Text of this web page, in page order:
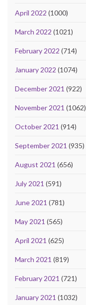
April 2022 (1000)
March 2022 (1021)
February 2022 (714)
January 2022 (1074)
December 2021 (922)
November 2021 (1062)
October 2021 (914)
September 2021 (935)
August 2021 (656)
July 2021 (591)
June 2021 (781)
May 2021 (565)
April 2021 (625)
March 2021 (819)
February 2021 (721)
January 2021 (1032)